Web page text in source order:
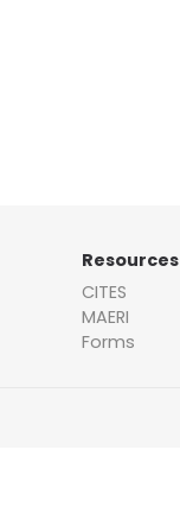
Resources
CITES
MAERI
Forms